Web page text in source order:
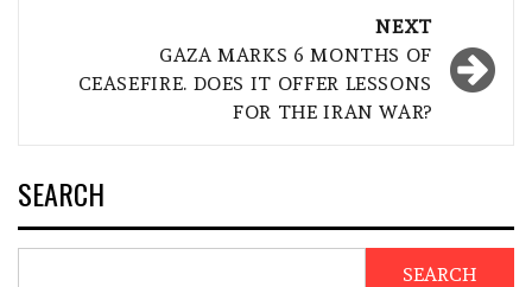
NEXT
GAZA MARKS 6 MONTHS OF
CEASEFIRE. DOES IT OFFER LESSONS
FOR THE IRAN WAR?
SEARCH
SEARCH